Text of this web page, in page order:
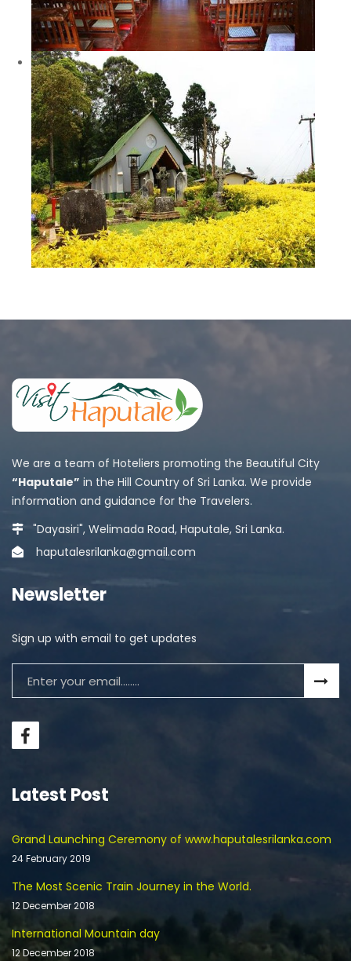
We are a team of Hoteliers promoting the Beautiful City
“Haputale” in the Hill Country of Sri Lanka. We provide
information and guidance for the Travelers.
"Dayasiri", Welimada Road, Haputale, Sri Lanka.
haputalesrilanka@gmail.com
Newsletter
Sign up with email to get updates
Latest Post
Grand Launching Ceremony of www.haputalesrilanka.com
24 February 2019
The Most Scenic Train Journey in the World.
12 December 2018
International Mountain day
12 December 2018